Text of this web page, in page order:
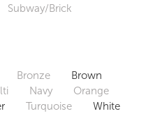
Subway/Brick
Bronze
Brown
Navy
Orange
Turquoise
White